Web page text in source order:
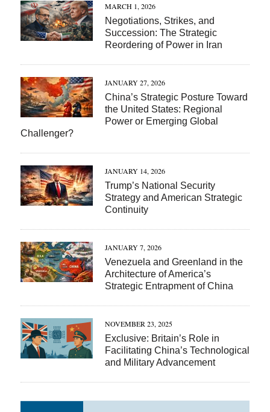
MARCH 1, 2026
Negotiations, Strikes, and
Succession: The Strategic
Reordering of Power in Iran
JANUARY 27, 2026
China’s Strategic Posture Toward
the United States: Regional
Power or Emerging Global
Challenger?
JANUARY 14, 2026
Trump’s National Security
Strategy and American Strategic
Continuity
JANUARY 7, 2026
Venezuela and Greenland in the
Architecture of America’s
Strategic Entrapment of China
NOVEMBER 23, 2025
Exclusive: Britain’s Role in
Facilitating China’s Technological
and Military Advancement